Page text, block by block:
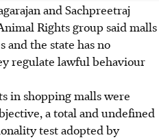
and Sachpreetraj
Rights group said malls
and the state has no
regulate lawful behaviour
in shopping malls were
a total and undefined
test adopted by